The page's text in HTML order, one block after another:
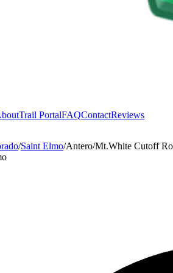
Trail PortalFAQContactReviews
/Saint Elmo/Antero/Mt.White Cutoff